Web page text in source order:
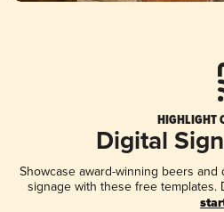
HIGHLIGHT
Digital
Showcase award-winning beers
signage with these free